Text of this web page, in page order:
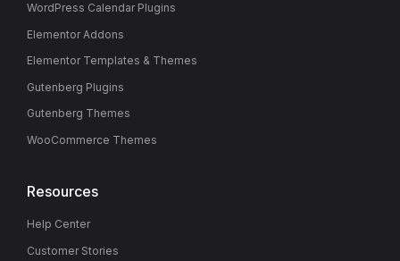
WordPress Calendar Plugins
Elementor Addons
Elementor Templates & Themes
Gutenberg Plugins
Gutenberg Themes
WooCommerce Themes
Resources
Help Center
Customer Stories